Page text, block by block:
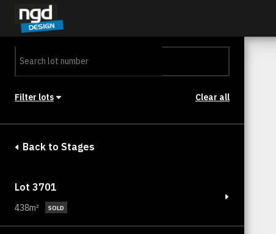
LOGIN
Filter lots
Clear all
Back to Stages
Lot 3701
438m² SOLD